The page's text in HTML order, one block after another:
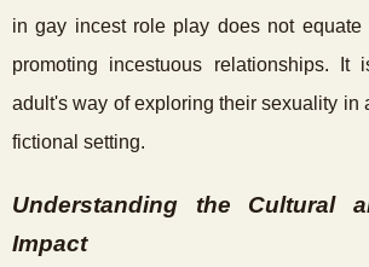
in gay incest role play does not equate
promoting incestuous relationships. It
adult's way of exploring their sexuality in
fictional setting.
Understanding the Cultural
Impact